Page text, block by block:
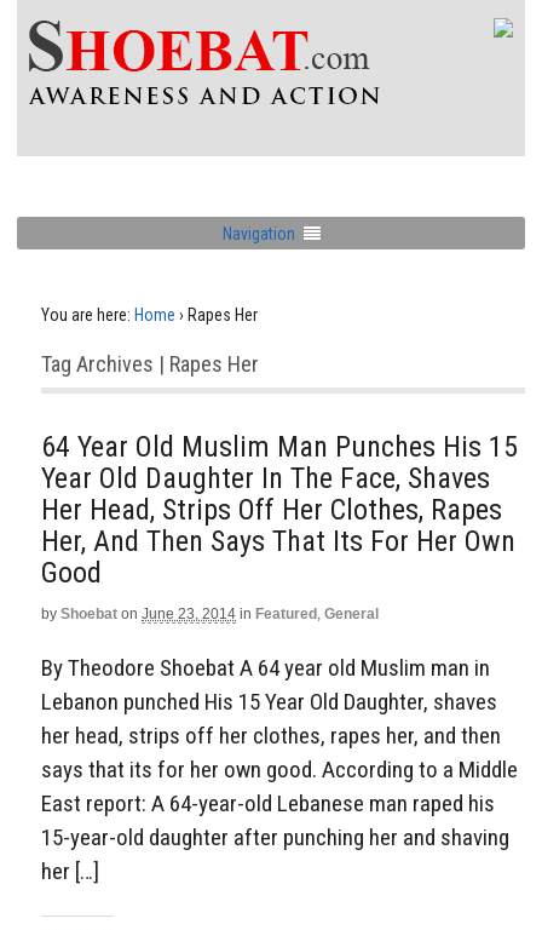
Navigation
You are here: Home › Rapes Her
Tag Archives | Rapes Her
64 Year Old Muslim Man Punches His 15
Year Old Daughter In The Face, Shaves
Her Head, Strips Off Her Clothes, Rapes
Her, And Then Says That Its For Her Own
Good
by Shoebat on June 23, 2014 in Featured , General
By Theodore Shoebat A 64 year old Muslim man in
Lebanon punched His 15 Year Old Daughter, shaves
her head, strips off her clothes, rapes her, and then
says that its for her own good. According to a Middle
East report: A 64-year-old Lebanese man raped his
15-year-old daughter after punching her and shaving
her […]